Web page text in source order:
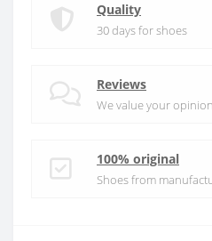
Quality
30 days for shoes
Reviews
We value your opinion
100% original
Shoes from